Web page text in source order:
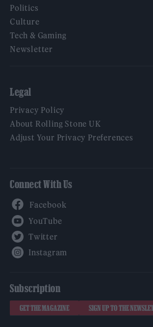
Politics
Culture
Tech & Gaming
Newsletter
Legal
Privacy Policy
About Rolling Stone UK
Adjust Your Privacy Preferences
Connect With Us
Subscription
GET THE MAGAZINE SIGN UP TO THE